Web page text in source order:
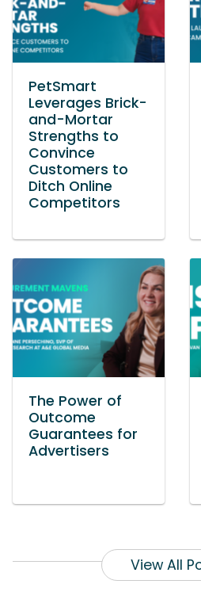
PetSmart
Leverages Brick-
and-Mortar
Strengths to
Convince
Customers to
Ditch Online
Competitors
The Power of
Outcome
Guarantees for
Advertisers
View All